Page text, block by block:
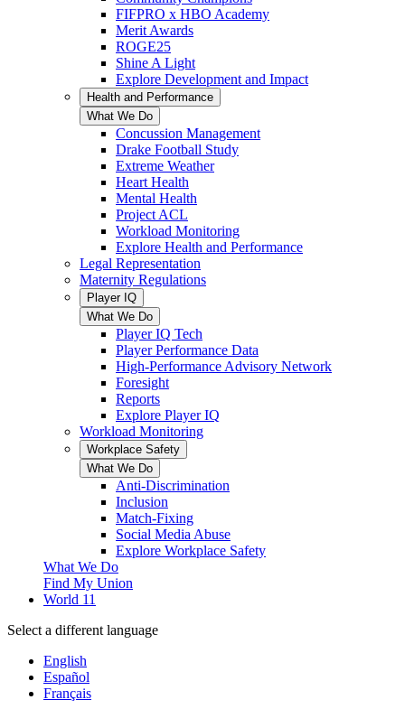
FIFPRO x HBO Academy
Merit Awards
ROGE25
Shine A Light
Explore Development and Impact
Health and Performance
What We Do
Concussion Management
Drake Football Study
Extreme Weather
Heart Health
Mental Health
Project ACL
Workload Monitoring
Explore Health and Performance
Legal Representation
Maternity Regulations
Player IQ
What We Do
Player IQ Tech
Player Performance Data
High-Performance Advisory Network
Foresight
Reports
Explore Player IQ
Workload Monitoring
Workplace Safety
What We Do
Anti-Discrimination
Inclusion
Match-Fixing
Social Media Abuse
Explore Workplace Safety
What We Do
Find My Union
World 11
Select a different language
English
Español
Français